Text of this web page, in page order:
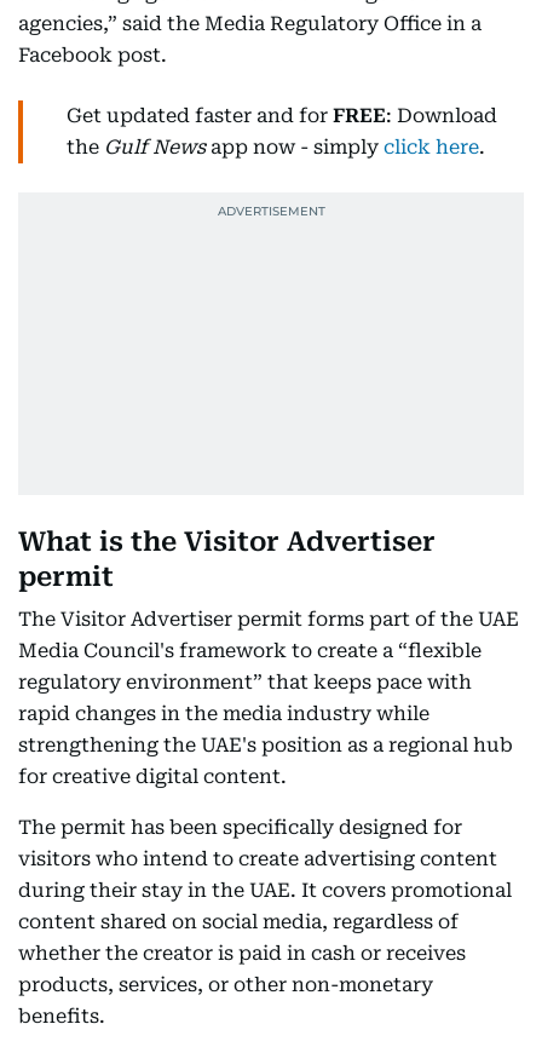
agencies,” said the Media Regulatory Office in a
Facebook post.
Get updated faster and for FREE: Download
the Gulf Newsapp now - simply click here.
What is the Visitor Advertiser
permit
The Visitor Advertiser permit forms part of the UAE
Media Council's framework to create a “flexible
regulatory environment” that keeps pace with
rapid changes in the media industry while
strengthening the UAE's position as a regional hub
for creative digital content.
The permit has been specifically designed for
visitors who intend to create advertising content
during their stay in the UAE. It covers promotional
content shared on social media, regardless of
whether the creator is paid in cash or receives
products, services, or other non-monetary
benefits.